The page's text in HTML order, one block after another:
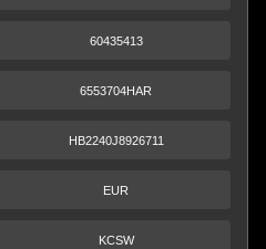
60435413
6553704HAR
HB2240J8926711
EUR
KCSW